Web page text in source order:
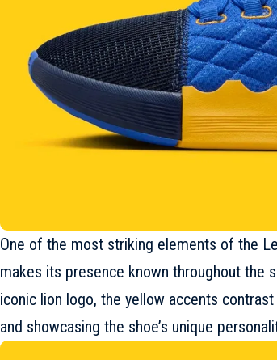
One of the most striking elements of the
makes its presence known throughout the
iconic lion logo, the yellow accents
and showcasing the shoe’s unique